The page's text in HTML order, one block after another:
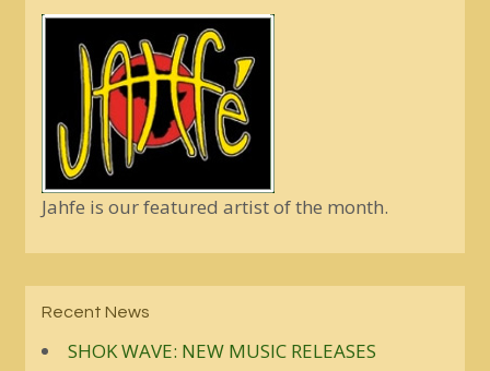
Jahfe is our featured artist of the month.
Recent News
SHOK WAVE: NEW MUSIC RELEASES